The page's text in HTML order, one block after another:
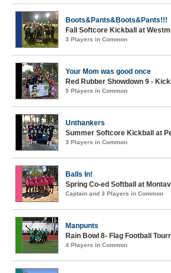
Boots&Pants&Boots&Pants!!!
Fall Softcore Kickball at
3 Players in Common
Your Mom was good once
Red Rubber Showdown 9 -
5 Players in Common
Unthankers
Summer Softcore Kickball at
3 Players in Common
Balls In!
Spring Co-ed Softball at
Captain and 3 Players in Common
Manpunts
Rain Bowl 8- Flag Football
4 Players in Common